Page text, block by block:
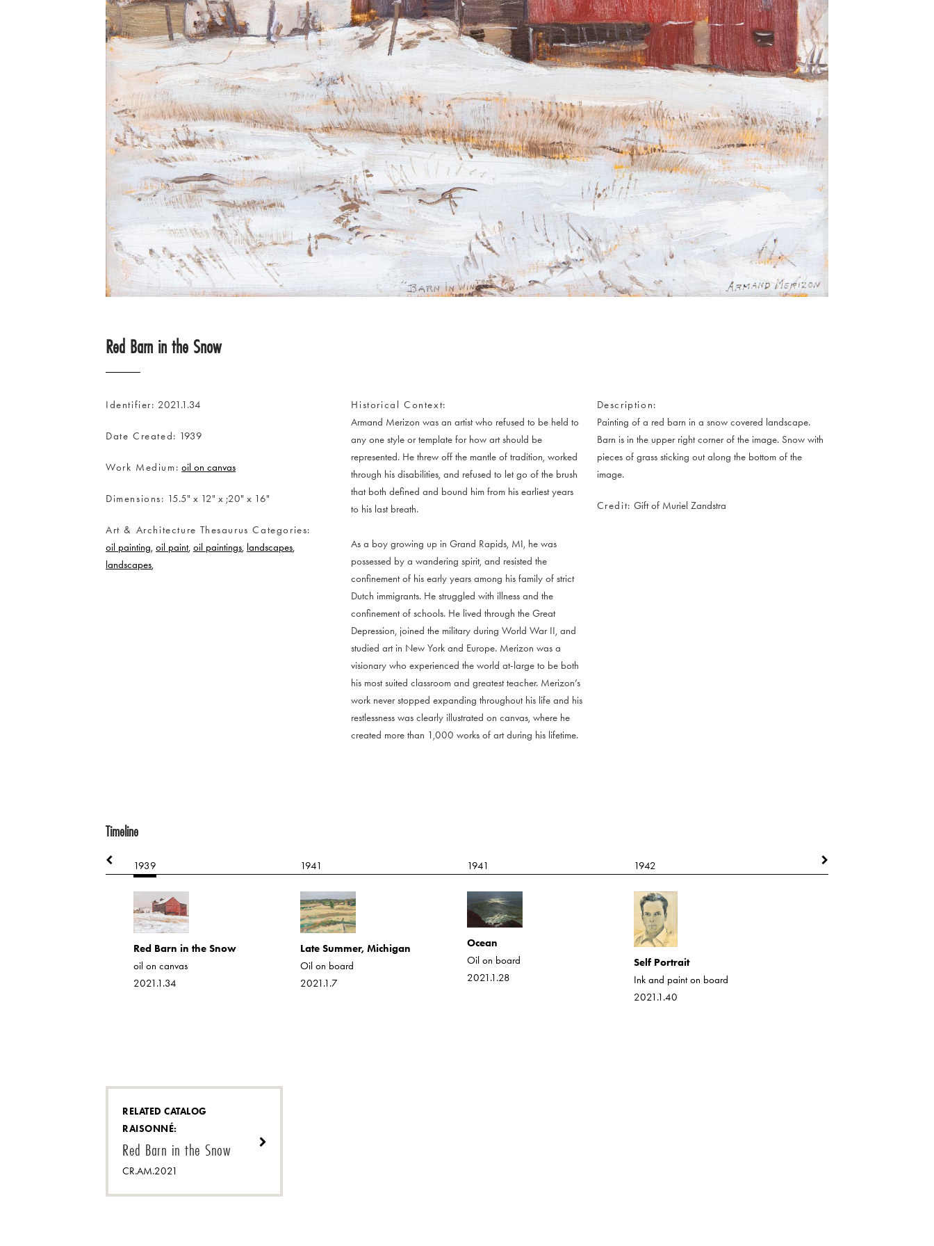
Red Barn in the Snow
Identifier 2021.1.34
Date Created 1939
Work Medium oil on canvas
Dimensions 15.5" x 12" x ;20" x 16"
Art & Architecture Thesaurus Categories
oil painting oil paint oil paintings landscapes
landscapes
Historical Context
Armand Merizon was an artist who refused to be held to
any one style or template for how art should be
represented. He threw off the mantle of tradition, worked
through his disabilities, and refused to let go of the brush
that both defined and bound him from his earliest years
to his last breath.
As a boy growing up in Grand Rapids, MI, he was
possessed by a wandering spirit, and resisted the
confinement of his early years among his family of strict
Dutch immigrants. He struggled with illness and the
confinement of schools. He lived through the Great
Depression, joined the military during World War II, and
studied art in New York and Europe. Merizon was a
visionary who experienced the world at-large to be both
his most suited classroom and greatest teacher. Merizon’s
work never stopped expanding throughout his life and his
restlessness was clearly illustrated on canvas, where he
created more than 1,000 works of art during his lifetime.
Description
Painting of a red barn in a snow covered landscape.
Barn is in the upper right corner of the image. Snow with
pieces of grass sticking out along the bottom of the
image.
Credit Gift of Muriel Zandstra
Timeline
1939
Red Barn in the Snow
oil on canvas
2021.1.34
1941
Late Summer, Michigan
Oil on board
2021.1.7
1941
Ocean
Oil on board
2021.1.28
1942
Self Portrait
Ink and paint on board
2021.1.40
1942
RELATED CATALOG
RAISONNÉ:
Red Barn in the Snow
CR.AM.2021